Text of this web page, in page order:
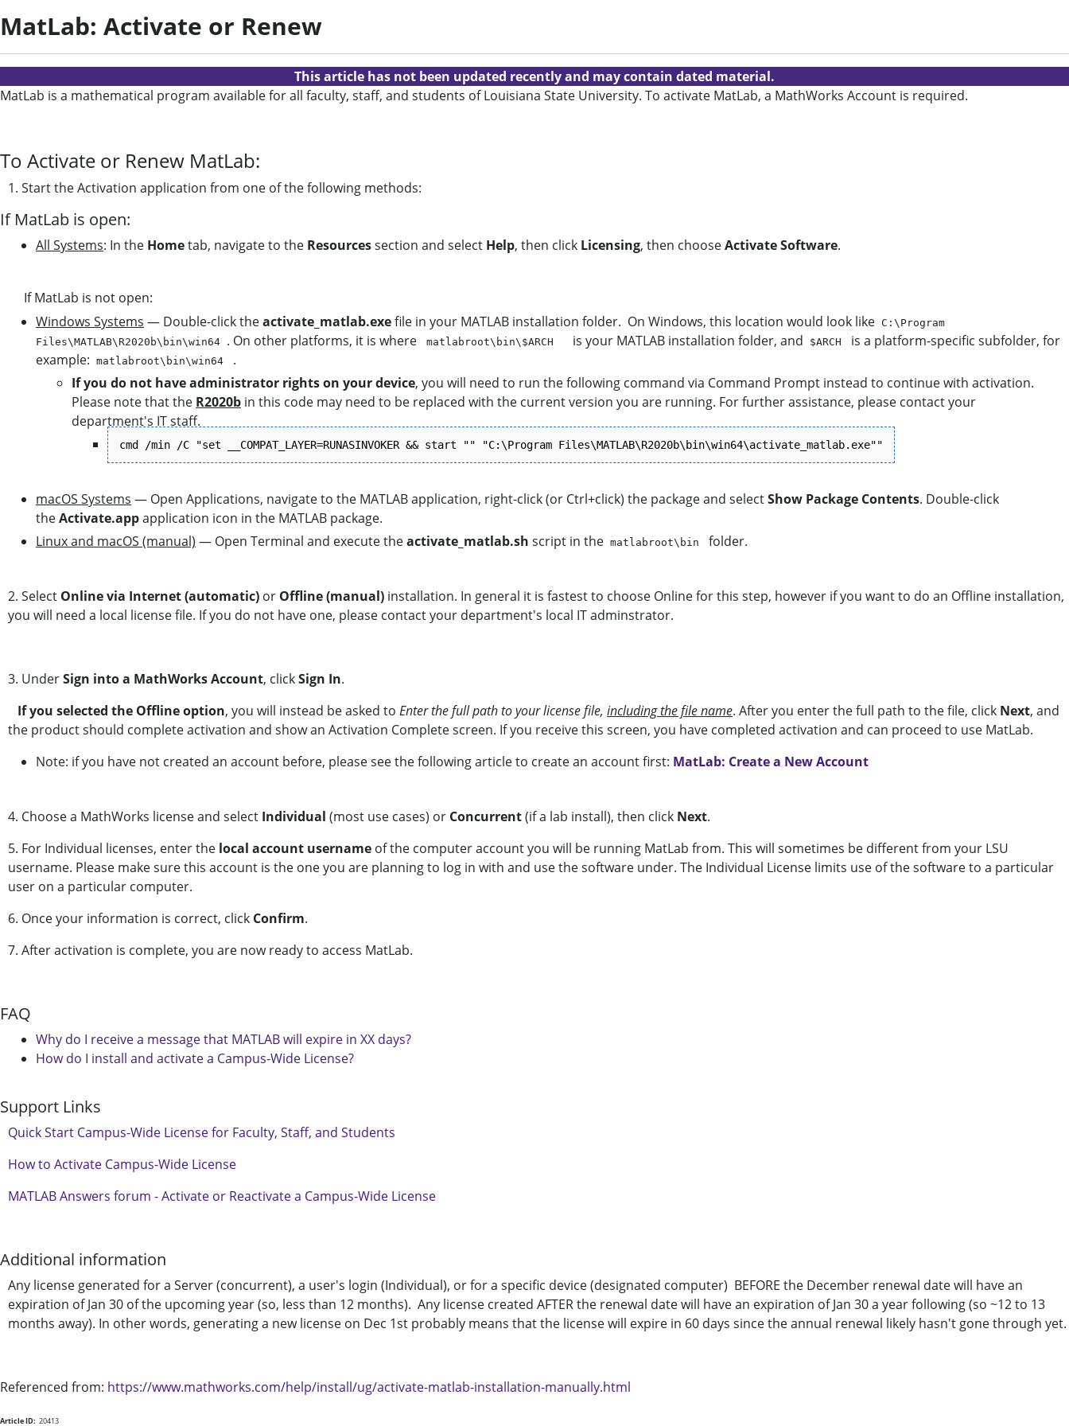
MatLab: Activate or Renew
This article has not been updated recently and may contain dated material.
MatLab is a mathematical program available for all faculty, staff, and students of Louisiana State University. To activate MatLab, a MathWorks Account is required.
To Activate or Renew MatLab:
1. Start the Activation application from one of the following methods:
If MatLab is open:
All Systems: In the Hometab, navigate to the Resourcessection and select Help, then click Licensing, then chooseActivate Software.
If MatLab is not open:
Windows Systems — Double-click theactivate_matlab.exefile in your MATLAB installation folder. On Windows, this location would look like C:\Program
Files\MATLAB\R2020b\bin\win64 . On other platforms, it is where matlabroot\bin\$ARCH is your MATLAB installation folder, and $ARCH
is a platform-specific subfolder, for
example: matlabroot\bin\win64
.
If you do not have administrator rights on your device, you will need to run the following command via Command Prompt instead to continue with activation.
Please note that the R2020b in this code may need to be replaced with the current version you are running. For further assistance, please contact your
department's IT staff.
cmd /min /C "set __COMPAT_LAYER=RUNASINVOKER && start "" "C:\Program Files\MATLAB\R2020b\bin\win64\activate_matlab.exe""
macOS Systems — Open Applications, navigate to the MATLAB application, right-click (or Ctrl+click) the package and selectShow Package Contents. Double-click
theActivate.appapplication icon in the MATLAB package.
Linux and macOS (manual) — Open Terminal and execute theactivate_matlab.sh script in the matlabroot\bin folder.
2. Select Online via Internet (automatic) or Offline (manual) installation. In general it is fastest to choose Online for this step, however if you want to do an Offline installation,
you will need a local license file. If you do not have one, please contact your department's local IT adminstrator.
3. UnderSign into a MathWorks Account, clickSign In.
If you selected the Offline option, you will instead be asked to Enter the full path to your license file, including the file name. After you enter the full path to the file, click Next, and
the product should complete activation and show an Activation Complete screen. If you receive this screen, you have completed activation and can proceed to use MatLab.
Note: if you have not created an account before, please see the following article to create an account first: MatLab: Create a New Account
4. Choose a MathWorks license and select Individual (most use cases) or Concurrent(if a lab install), then click Next.
5. For Individual licenses, enter the local account username of the computer account you will be running MatLab from. This will sometimes be different from your LSU
username. Please make sure this account is the one you are planning to log in with and use the software under. The Individual License limits use of the software to a particular
user on a particular computer.
6. Once your information is correct, click Confirm.
7. After activation is complete, you are now ready to access MatLab.
FAQ
Why do I receive a message that MATLAB will expire in XX days?
How do I install and activate a Campus-Wide License?
Support Links
Quick Start Campus-Wide License for Faculty, Staff, and Students
How to Activate Campus-Wide License
MATLAB Answers forum - Activate or Reactivate a Campus-Wide License
Additional information
Any license generated for a Server (concurrent), a user's login (Individual), or for a specific device (designated computer) BEFORE the December renewal date will have an
expiration of Jan 30 of the upcoming year (so, less than 12 months). Any license created AFTER the renewal date will have an expiration of Jan 30 a year following (so ~12 to 13
months away). In other words, generating a new license on Dec 1st probably means that the license will expire in 60 days since the annual renewal likely hasn't gone through yet.
Referenced from: https://www.mathworks.com/help/install/ug/activate-matlab-installation-manually.html
Article ID: 20413